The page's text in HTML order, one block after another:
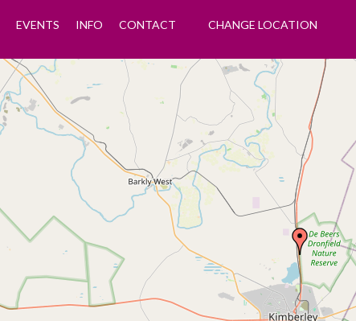
EVENTS INFO CONTACT CHANGE LOCATION